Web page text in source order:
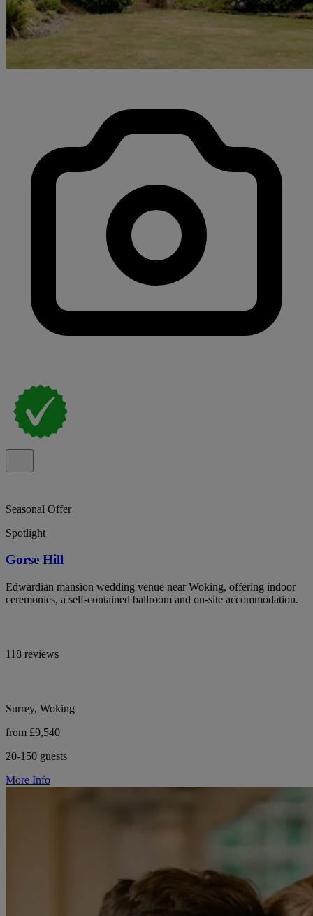
Seasonal Offer
Spotlight
Gorse Hill
Edwardian mansion wedding venue near Woking, offering indoor
ceremonies, a self-contained ballroom and on-site accommodation.
118 reviews
Surrey, Woking
from £9,540
20-150 guests
More Info